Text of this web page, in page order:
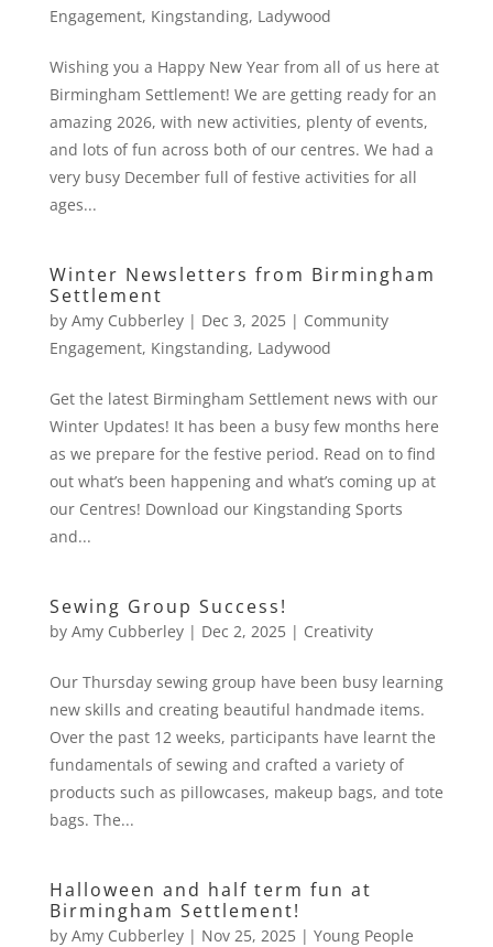
Engagement, Kingstanding, Ladywood
Wishing you a Happy New Year from all of us here at
Birmingham Settlement! We are getting ready for an
amazing 2026, with new activities, plenty of events,
and lots of fun across both of our centres. We had a
very busy December full of festive activities for all
ages...
Winter Newsletters from Birmingham
Settlement
by Amy Cubberley| Dec 3, 2025| Community
Engagement, Kingstanding, Ladywood
Get the latest Birmingham Settlement news with our
Winter Updates! It has been a busy few months here
as we prepare for the festive period. Read on to find
out what’s been happening and what’s coming up at
our Centres! Download our Kingstanding Sports
and...
Sewing Group Success!
by Amy Cubberley| Dec 2, 2025| Creativity
Our Thursday sewing group have been busy learning
new skills and creating beautiful handmade items.
Over the past 12 weeks, participants have learnt the
fundamentals of sewing and crafted a variety of
products such as pillowcases, makeup bags, and tote
bags. The...
Halloween and half term fun at
Birmingham Settlement!
by Amy Cubberley| Nov 25, 2025| Young People